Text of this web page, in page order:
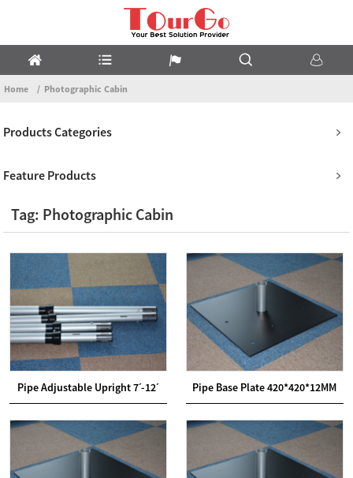
Home Photographic Cabin
Products Categories
Feature Products
Tag: Photographic Cabin
Pipe Adjustable Upright 7ˊ-12ˊ Pipe Base Plate 420*420*12MM